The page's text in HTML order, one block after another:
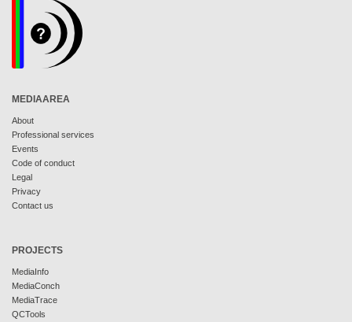
MEDIAAREA
About
Professional services
Events
Code of conduct
Legal
Privacy
Contact us
PROJECTS
MediaInfo
MediaConch
MediaTrace
QCTools